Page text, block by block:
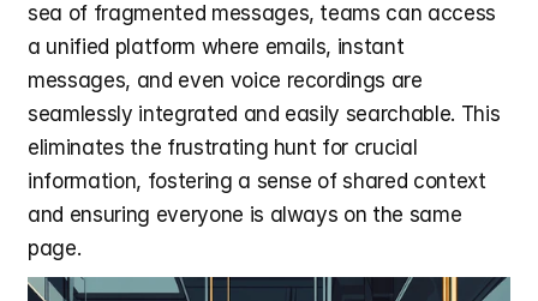
sea of fragmented messages, teams can access
a unified platform where emails, instant
messages, and even voice recordings are
seamlessly integrated and easily searchable. This
eliminates the frustrating hunt for crucial
information, fostering a sense of shared context
and ensuring everyone is always on the same
page.